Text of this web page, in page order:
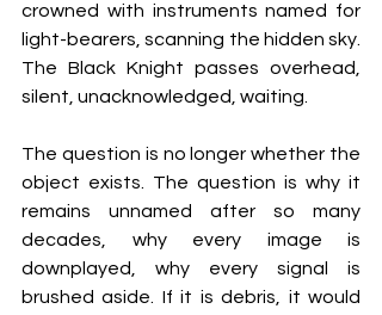
crowned with instruments named for
light-bearers, scanning the hidden sky.
The Black Knight passes overhead,
silent, unacknowledged, waiting.
The question is no longer whether the
object exists. The question is why it
remains unnamed after so many
decades, why every image is
downplayed, why every signal is
brushed aside. If it is debris, it would